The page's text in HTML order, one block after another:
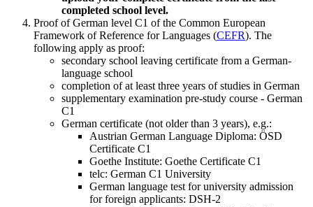
completed school level.
Proof of German level C1 of the Common European
Framework of Reference for Languages (CEFR). The
following apply as proof:
secondary school leaving certificate from a German-
language school
completion of at least three years of studies in German
supplementary examination pre-study course - German
C1
German certificate (not older than 3 years), e.g.:
Austrian German Language Diploma: ÖSD
Certificate C1
Goethe Institute: Goethe Certificate C1
telc: German C1 University
German language test for university admission
for foreign applicants: DSH-2